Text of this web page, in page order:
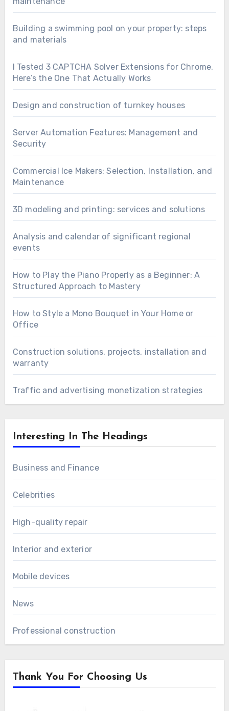
Building a swimming pool on your property: steps
and materials
I Tested 3 CAPTCHA Solver Extensions for Chrome.
Here’s the One That Actually Works
Design and construction of turnkey houses
Server Automation Features: Management and
Security
Commercial Ice Makers: Selection, Installation, and
Maintenance
3D modeling and printing: services and solutions
Analysis and calendar of significant regional
events
How to Play the Piano Properly as a Beginner: A
Structured Approach to Mastery
How to Style a Mono Bouquet in Your Home or
Office
Construction solutions, projects, installation and
warranty
Traffic and advertising monetization strategies
Interesting In The Headings
Business and Finance
Celebrities
High-quality repair
Interior and exterior
Mobile devices
News
Professional construction
Thank You For Choosing Us